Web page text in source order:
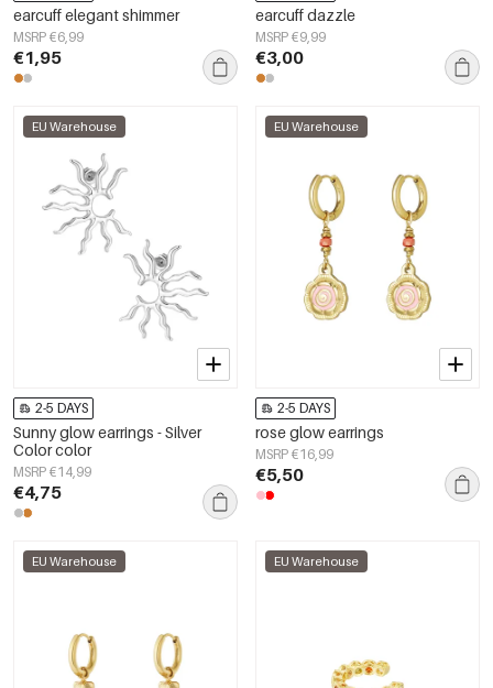
earcuff elegant shimmer
MSRP €6,99
€1,95
earcuff dazzle
MSRP €9,99
€3,00
EU Warehouse
2-5 DAYS
Sunny glow earrings - Silver
Color color
MSRP €14,99
€4,75
EU Warehouse
2-5 DAYS
rose glow earrings
MSRP €16,99
€5,50
EU Warehouse EU Warehouse